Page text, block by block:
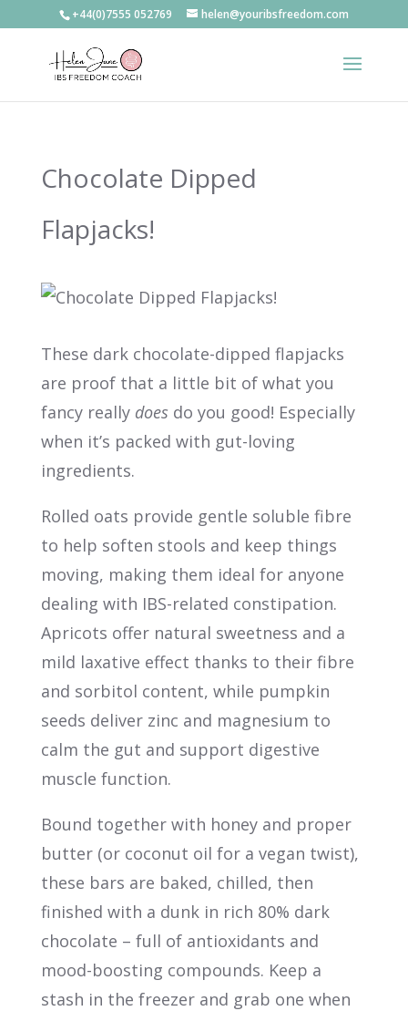
+44(0)7555 052769 helen@youribsfreedom.com
Chocolate Dipped
Flapjacks!
These dark chocolate-dipped flapjacks
are proof that a little bit of what you
fancy really does do you good! Especially
when it’s packed with gut-loving
ingredients.
Rolled oats provide gentle soluble fibre
to help soften stools and keep things
moving, making them ideal for anyone
dealing with IBS-related constipation.
Apricots offer natural sweetness and a
mild laxative effect thanks to their fibre
and sorbitol content, while pumpkin
seeds deliver zinc and magnesium to
calm the gut and support digestive
muscle function.
Bound together with honey and proper
butter (or coconut oil for a vegan twist),
these bars are baked, chilled, then
finished with a dunk in rich 80% dark
chocolate – full of antioxidants and
mood-boosting compounds. Keep a
stash in the freezer and grab one when